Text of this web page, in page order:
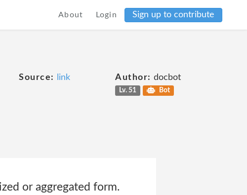
About Login Sign up to contribute
Source: link Author: docbot
Lv. 51 Bot
or aggregated form.